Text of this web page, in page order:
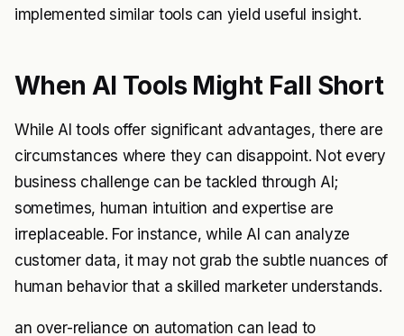
implemented similar tools can yield useful insight.
When AI Tools Might Fall Short
While AI tools offer significant advantages, there are
circumstances where they can disappoint. Not every
business challenge can be tackled through AI;
sometimes, human intuition and expertise are
irreplaceable. For instance, while AI can analyze
customer data, it may not grab the subtle nuances of
human behavior that a skilled marketer understands.
an over-reliance on automation can lead to